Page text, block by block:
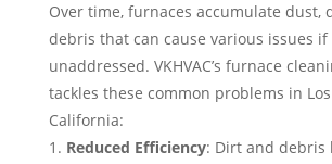
Over time, furnaces accumulate dust,
debris that can cause various issues
unaddressed. VKHVAC’s furnace
tackles these common problems in
California:
Reduced Efficiency: Dirt and debris